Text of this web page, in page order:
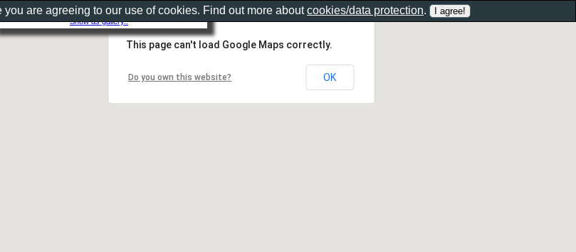
Show as gallery..
This page can't load Google Maps correctly.
Do you own this website? OK
are agreeing to our use of cookies. Find out more aboutcookies/data protection.